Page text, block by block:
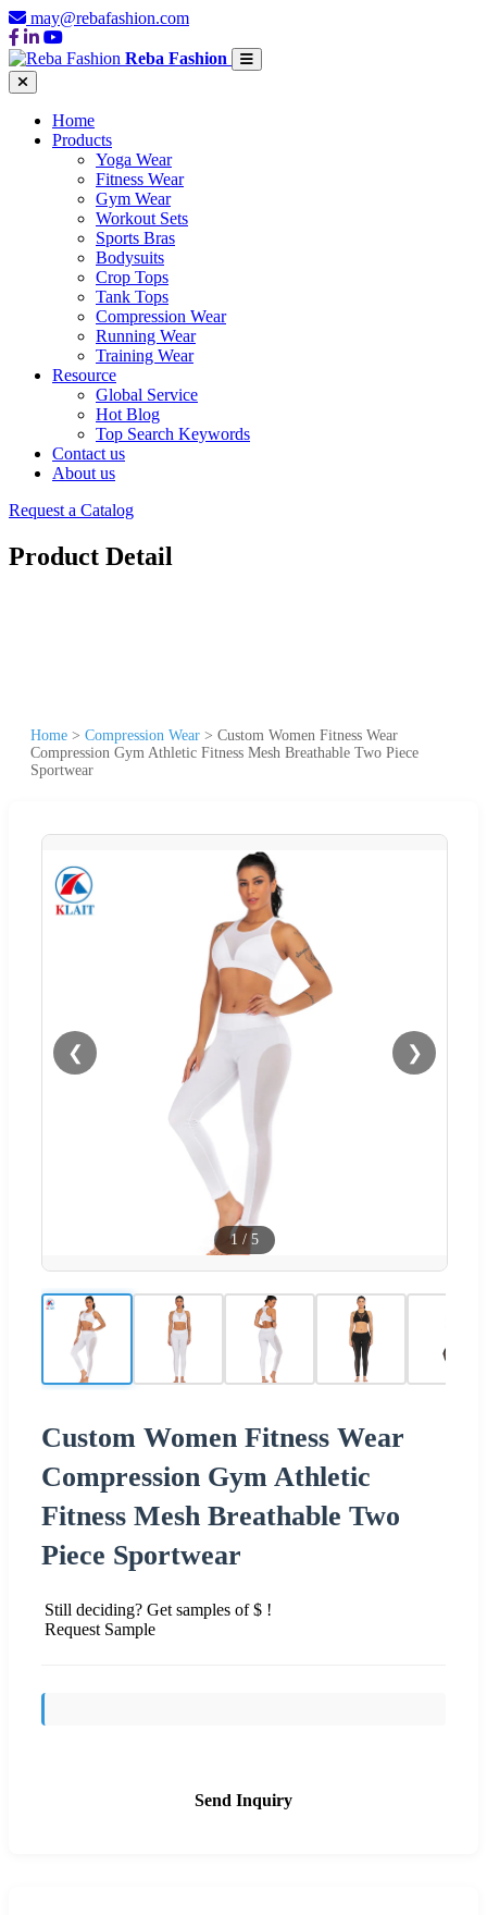
may@rebafashion.com
Reba Fashion
Home
Products
Yoga Wear
Fitness Wear
Gym Wear
Workout Sets
Sports Bras
Bodysuits
Crop Tops
Tank Tops
Compression Wear
Running Wear
Training Wear
Resource
Global Service
Hot Blog
Top Search Keywords
Contact us
About us
Request a Catalog
Product Detail
Home > Compression Wear > Custom Women Fitness Wear
Compression Gym Athletic Fitness Mesh Breathable Two Piece
Sportwear
❮ ❯
1 / 5
Custom Women Fitness Wear
Compression Gym Athletic
Fitness Mesh Breathable Two
Piece Sportwear
Still deciding? Get samples of $ !
Request Sample
Send Inquiry